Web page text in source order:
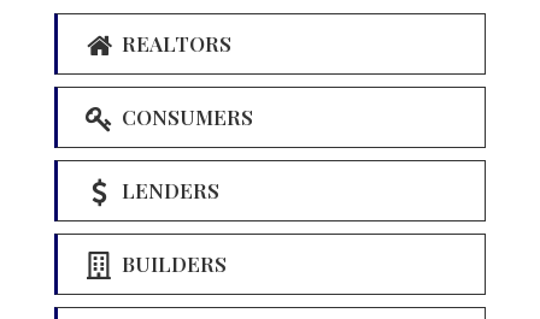
REALTORS
CONSUMERS
LENDERS
BUILDERS